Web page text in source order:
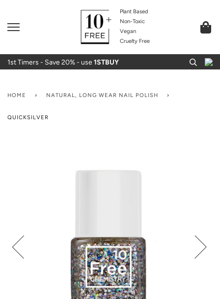
1st Timers - Save 20% - use1STBUY
Plant Based
Non-Toxic
Vegan
Cruelty Free
HOME › NATURAL, LONG WEAR NAIL POLISH ›
QUICKSILVER